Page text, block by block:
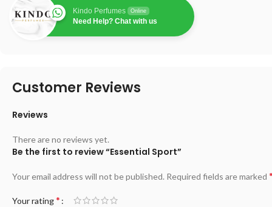
Kindo Perfumes Online
Need Help? Chat with us
Customer Reviews
Reviews
There are no reviews yet.
Be the first to review “Essential Sport”
Your email address will not be published. Required fields are marked
Your rating*